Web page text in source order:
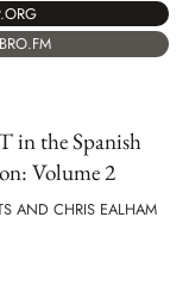
in the Spanish
Volume 2
AND CHRIS EALHAM